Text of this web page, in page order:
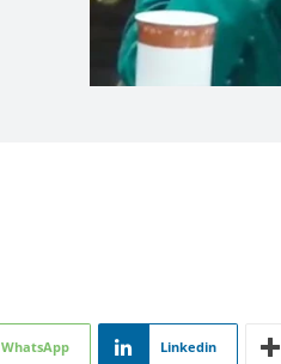
WhatsApp Linkedin